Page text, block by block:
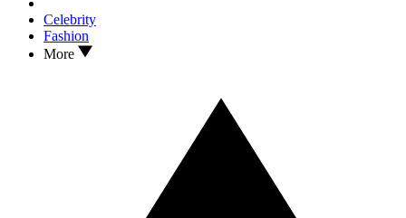
Celebrity
Fashion
More